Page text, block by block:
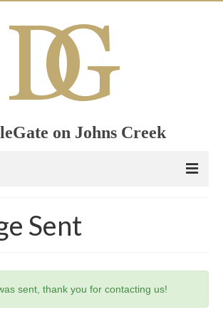
on Johns Creek
Sent
sent, thank you for contacting us!